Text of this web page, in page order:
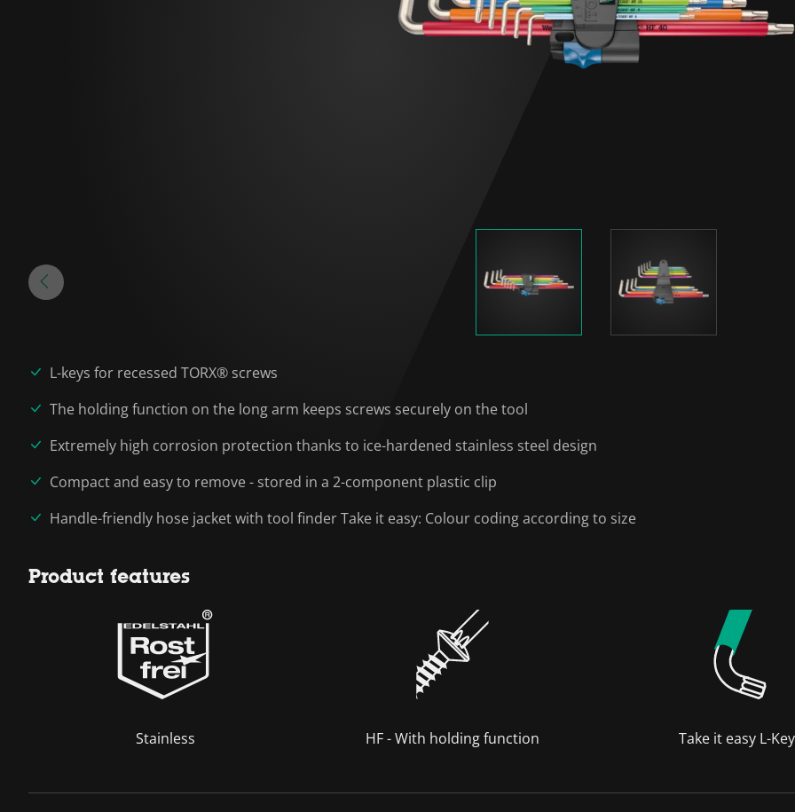
L-keys for recessed TORX® screws
The holding function on the long arm keeps screws securely on the tool
Extremely high corrosion protection thanks to ice-hardened stainless steel design
Compact and easy to remove - stored in a 2-component plastic clip
Handle-friendly hose jacket with tool finder Take it easy: Colour coding according to size
Product features
Stainless HF - With holding function Take it easy L-